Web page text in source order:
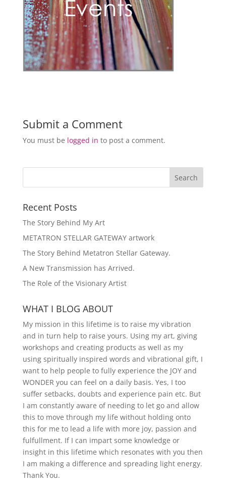
Submit a Comment
You must be logged in to post a comment.
Recent Posts
The Story Behind My Art
METATRON STELLAR GATEWAY artwork
The Story Behind Metatron Stellar Gateway.
A New Transmission has Arrived.
The Role of the Visionary Artist
WHAT I BLOG ABOUT
My mission in this lifetime is to raise my vibration
and in turn help to raise yours. Using my art, giving
workshops and creating products as well as my
using spiritually inspired words and vibrational gift, I
want to help people to fully experience the JOY and
WONDER you can feel on a daily basis. Yes, I too
suffer setbacks, doubts and experience pain etc. But
I am constantly aware of needing to let go and allow
this to move through my life without holding onto
this for me to lead a life with more joy, passion and
fulfullment. If I can impart some knowledge or
insight in this lifetime which resonates with you then
I am making a difference and spreading light energy.
Thank You.